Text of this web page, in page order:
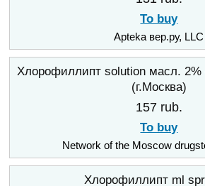
To buy
Apteka вер.ру, LLC
Хлорофиллипт solution масл.
(г.Москва)
157 rub.
To buy
Network of the Moscow
Хлорофиллипт ml